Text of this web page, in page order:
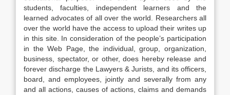
students, faculties, independent learners and the
learned advocates of all over the world. Researchers all
over the world have the access to upload their writes up
in this site. In consideration of the people’s participation
in the Web Page, the individual, group, organization,
business, spectator, or other, does hereby release and
forever discharge the Lawyers & Jurists, and its officers,
board, and employees, jointly and severally from any
and all actions, causes of actions, claims and demands